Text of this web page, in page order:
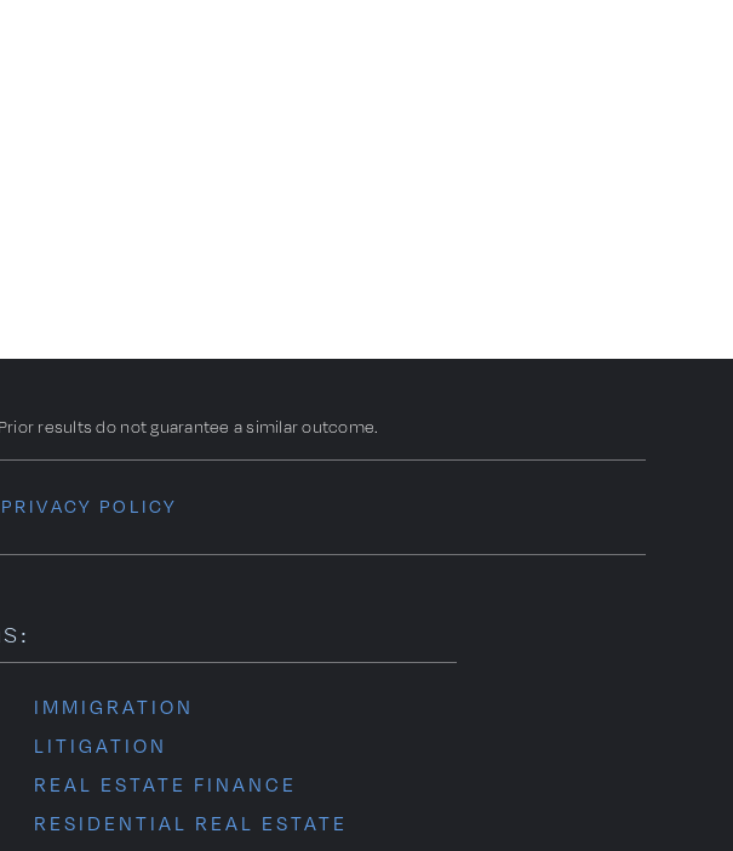
results do not guarantee a similar outcome.
PRIVACY POLICY
IMMIGRATION
LITIGATION
REAL ESTATE FINANCE
RESIDENTIAL REAL ESTATE